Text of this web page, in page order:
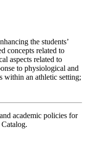
the students’
concepts related to
aspects related to
to physiological and
within an athletic setting;
academic policies for